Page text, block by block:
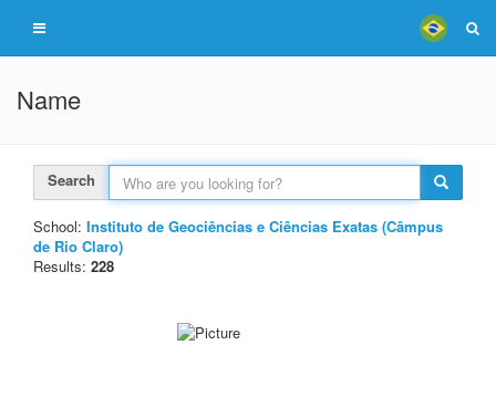
Name
Search
School: Instituto de Geociências e Ciências Exatas (Câmpus
de Rio Claro)
Results: 228